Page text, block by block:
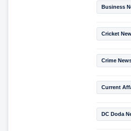
Business
Cricket
Crime
Current
DC Doda